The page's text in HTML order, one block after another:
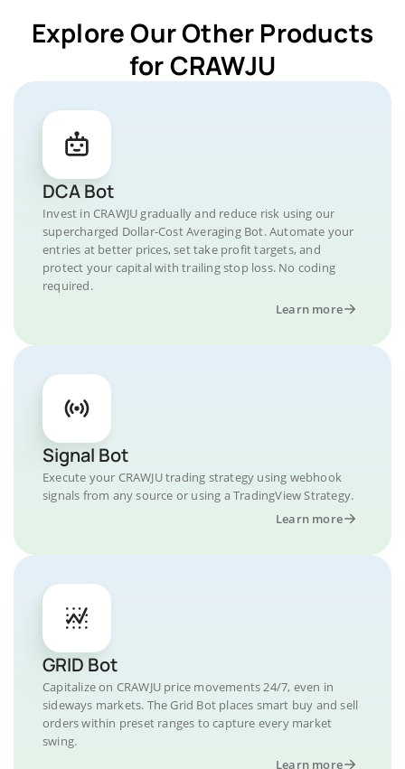
Explore Our Other Products
for CRAWJU
DCA Bot
Invest in CRAWJU gradually and reduce risk using our
supercharged Dollar-Cost Averaging Bot. Automate your
entries at better prices, set take profit targets, and
protect your capital with trailing stop loss. No coding
required.
Learn more
Signal Bot
Execute your CRAWJU trading strategy using webhook
signals from any source or using a TradingView Strategy.
Learn more
GRID Bot
Capitalize on CRAWJU price movements 24/7, even in
sideways markets. The Grid Bot places smart buy and sell
orders within preset ranges to capture every market
swing.
Learn more